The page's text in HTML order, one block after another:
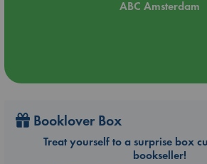
ABC Amsterdam
Booklover Box
Treat yourself to a surprise box
bookseller!